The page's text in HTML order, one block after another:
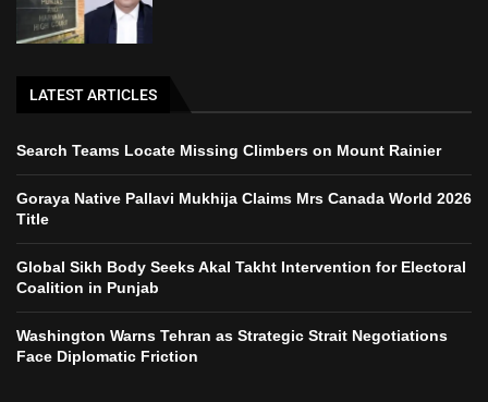
LATEST ARTICLES
Search Teams Locate Missing Climbers on Mount Rainier
Goraya Native Pallavi Mukhija Claims Mrs Canada World 2026
Title
Global Sikh Body Seeks Akal Takht Intervention for Electoral
Coalition in Punjab
Washington Warns Tehran as Strategic Strait Negotiations
Face Diplomatic Friction